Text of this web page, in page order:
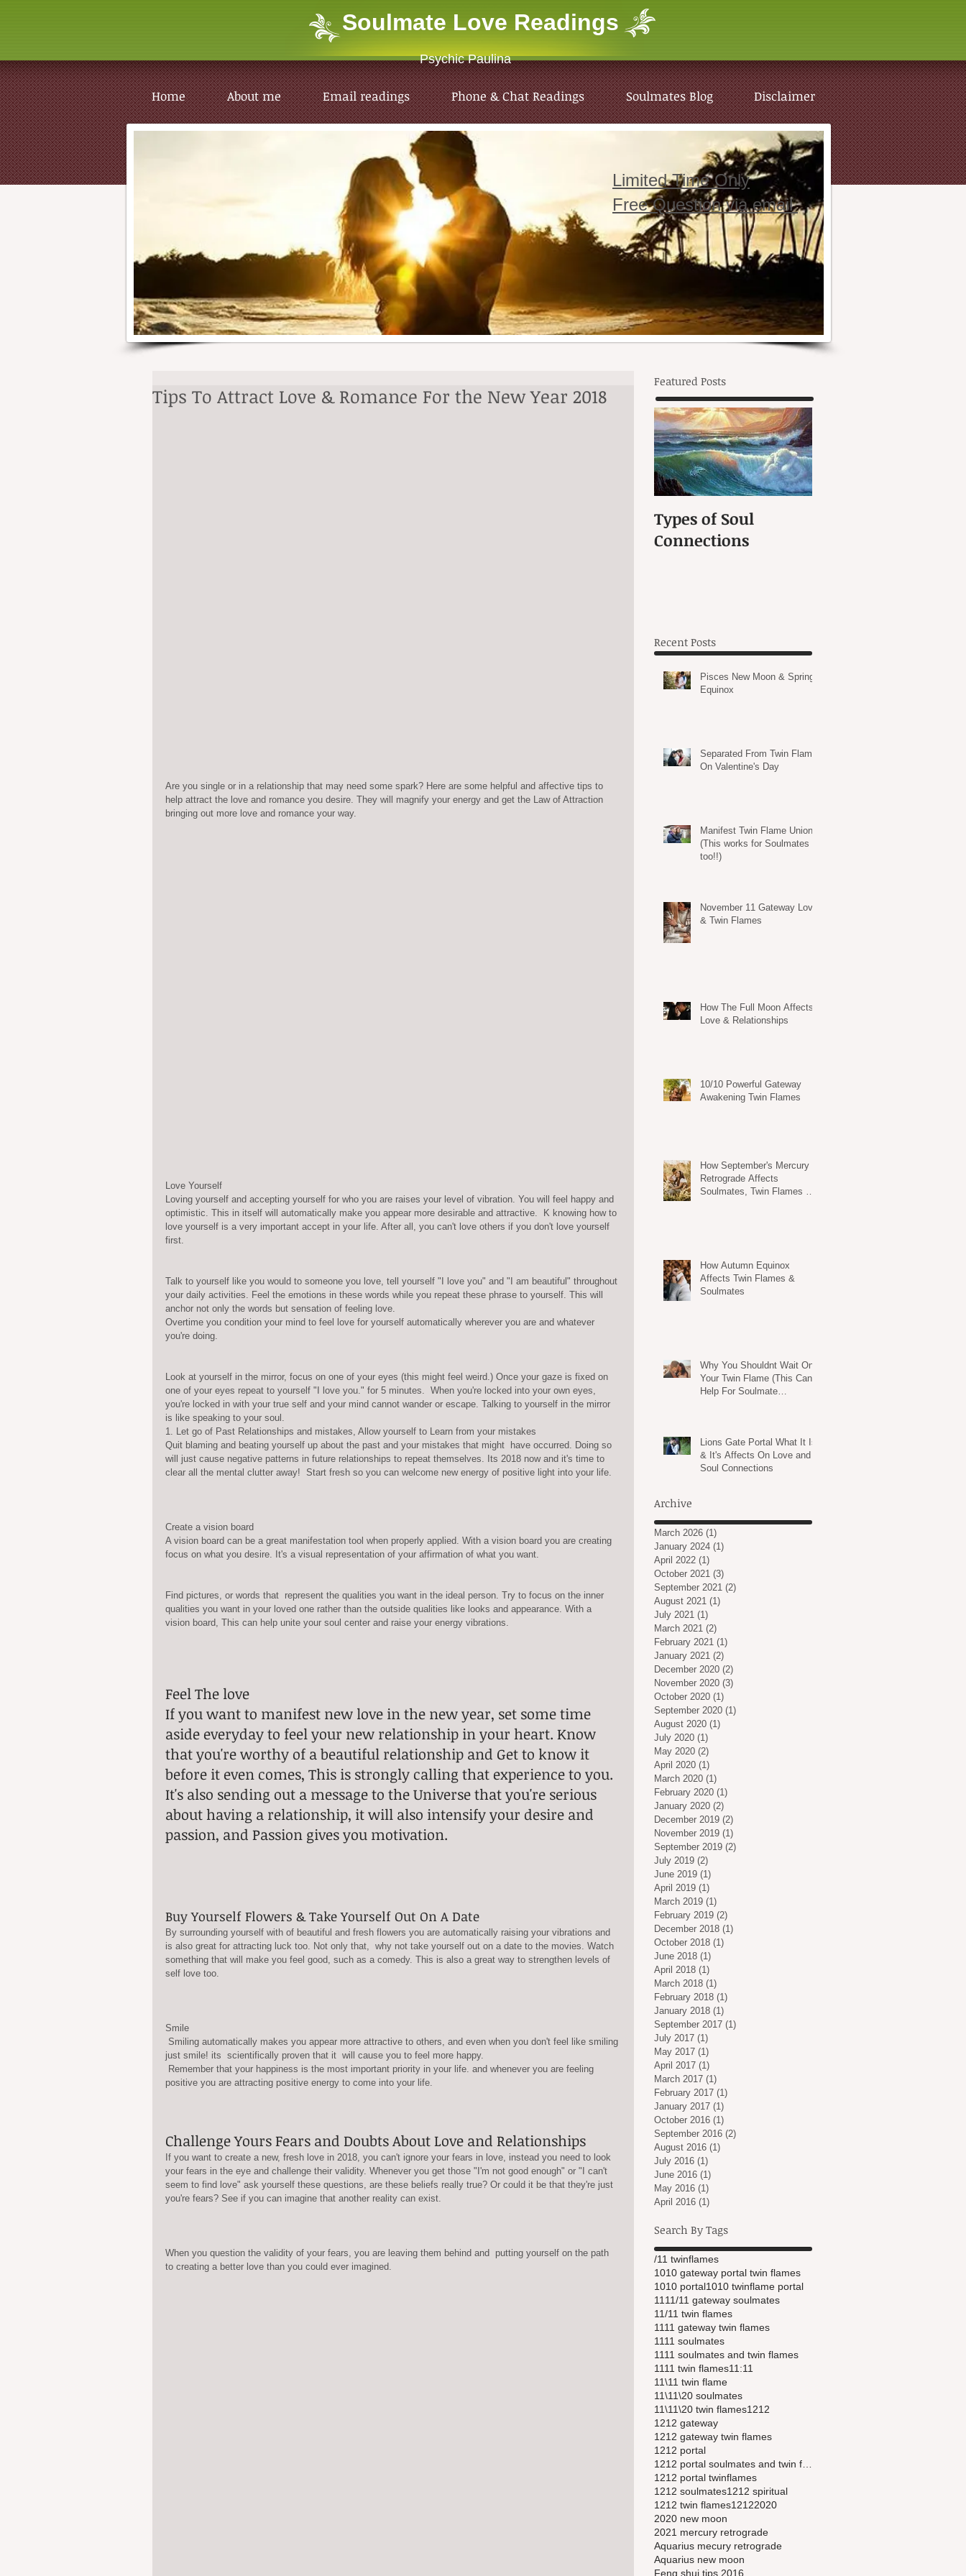
Soulmate LoveReadings
Psychic Paulina
About me Email readings Phone & Chat Readings Soulmates Blog Disclaimer
Limited Time Only
Free Question via email
Home About me Email readings Phone & Chat Readings Soulmates Blog Disclaimer
Tips To Attract Love & Romance For the New Year 2018
Are you single or in a relationship that may need some spark? Here are some helpful and affective tips to
help attract the love and romance you desire. They will magnify your energy and get the Law of Attraction
bringing out more love and romance your way.
Love Yourself
Loving yourself and accepting yourself for who you are raises your level of vibration. You will feel happy and
optimistic. This in itself will automatically make you appear more desirable and attractive.  K knowing how to
love yourself is a very important accept in your life. After all, you can't love others if you don't love yourself
first.
Talk to yourself like you would to someone you love, tell yourself "I love you" and "I am beautiful" throughout
your daily activities. Feel the emotions in these words while you repeat these phrase to yourself. This will
anchor not only the words but sensation of feeling love.
Overtime you condition your mind to feel love for yourself automatically wherever you are and whatever
you're doing.
Look at yourself in the mirror, focus on one of your eyes (this might feel weird.) Once your gaze is fixed on
one of your eyes repeat to yourself "I love you." for 5 minutes.  When you're locked into your own eyes,
you're locked in with your true self and your mind cannot wander or escape. Talking to yourself in the mirror
is like speaking to your soul.
1. Let go of Past Relationships and mistakes, Allow yourself to Learn from your mistakes
Quit blaming and beating yourself up about the past and your mistakes that might  have occurred. Doing so
will just cause negative patterns in future relationships to repeat themselves. Its 2018 now and it's time to
clear all the mental clutter away!  Start fresh so you can welcome new energy of positive light into your life.
Create a vision board
A vision board can be a great manifestation tool when properly applied. With a vision board you are creating
focus on what you desire. It's a visual representation of your affirmation of what you want.
Find pictures, or words that  represent the qualities you want in the ideal person. Try to focus on the inner
qualities you want in your loved one rather than the outside qualities like looks and appearance. With a
vision board, This can help unite your soul center and raise your energy vibrations.
Feel The love
If you want to manifest new love in the new year, set some time
aside everyday to feel your new relationship in your heart. Know
that you're worthy of a beautiful relationship and Get to know it
before it even comes, This is strongly calling that experience to you.
It's also sending out a message to the Universe that you're serious
about having a relationship, it will also intensify your desire and
passion, and Passion gives you motivation.
Buy Yourself Flowers & Take Yourself Out On A Date
By surrounding yourself with of beautiful and fresh flowers you are automatically raising your vibrations and
is also great for attracting luck too. Not only that,  why not take yourself out on a date to the movies. Watch
something that will make you feel good, such as a comedy. This is also a great way to strengthen levels of
self love too.
Smile
just smile! its  scientifically proven that it  will cause you to feel more happy.
positive you are attracting positive energy to come into your life.
Challenge Yours Fears and Doubts About Love and Relationships
If you want to create a new, fresh love in 2018, you can't ignore your fears in love, instead you need to look
your fears in the eye and challenge their validity. Whenever you get those "I'm not good enough" or "I can't
seem to find love" ask yourself these questions, are these beliefs really true? Or could it be that they're just
you're fears? See if you can imagine that another reality can exist.
When you question the validity of your fears, you are leaving them behind and  putting yourself on the path
to creating a better love than you could ever imagined.
Featured Posts
Types of Soul
Connections
Recent Posts
Pisces New Moon & Spring
Equinox
Separated From Twin Flame
On Valentine's Day
Manifest Twin Flame Union
(This works for Soulmates
too!!)
November 11 Gateway Love
& Twin Flames
How The Full Moon Affects
Love & Relationships
10/10 Powerful Gateway
Awakening Twin Flames
How September's Mercury
Retrograde Affects
Soulmates, Twin Flames &
How Autumn Equinox
Affects Twin Flames &
Soulmates
Why You Shouldnt Wait On
Your Twin Flame (This Can
Help For Soulmate
Lions Gate Portal What It Is
& It's Affects On Love and
Soul Connections
Archive
March 2026 (1)
January 2024 (1)
April 2022 (1)
October 2021 (3)
September 2021 (2)
August 2021 (1)
July 2021 (1)
March 2021 (2)
February 2021 (1)
January 2021 (2)
December 2020 (2)
November 2020 (3)
October 2020 (1)
September 2020 (1)
August 2020 (1)
July 2020 (1)
May 2020 (2)
April 2020 (1)
March 2020 (1)
February 2020 (1)
January 2020 (2)
December 2019 (2)
November 2019 (1)
September 2019 (2)
July 2019 (2)
June 2019 (1)
April 2019 (1)
March 2019 (1)
February 2019 (2)
December 2018 (1)
October 2018 (1)
June 2018 (1)
April 2018 (1)
March 2018 (1)
February 2018 (1)
January 2018 (1)
September 2017 (1)
July 2017 (1)
May 2017 (1)
April 2017 (1)
March 2017 (1)
February 2017 (1)
January 2017 (1)
October 2016 (1)
September 2016 (2)
August 2016 (1)
July 2016 (1)
June 2016 (1)
May 2016 (1)
April 2016 (1)
Search By Tags
/11 twinflames
1010 gateway portal twin flames
1010 portal1010 twinflame portal
11 11/11 gateway soulmates
11/11 twin flames
1111 gateway twin flames
1111 soulmates
1111 soulmates and twin flames
1111 twin flames11:11
11\11 twin flame
11\11\20 soulmates
11\11\20 twin flames1212
1212 gateway
1212 gateway twin flames
1212 portal
1212 portal twinflames
1212 soulmates1212 spiritual
1212 twin flames12122020
2020 new moon
2021 mercury retrograde
Aquarius mecury retrograde
Aquarius new moon
Feng shui tips 2016